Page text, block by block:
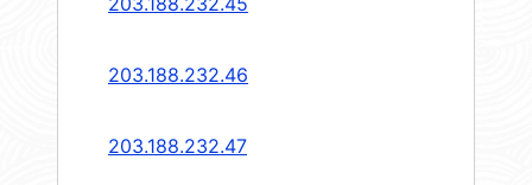
203.188.232.46
203.188.232.47